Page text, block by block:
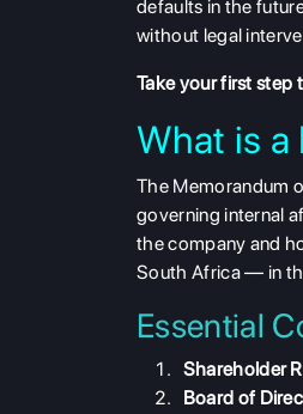
defaults in the
without legal
Take your first
What is a
The Memorandum
governing internal
the company and
South Africa — in
Essential
Shareholder
Board of